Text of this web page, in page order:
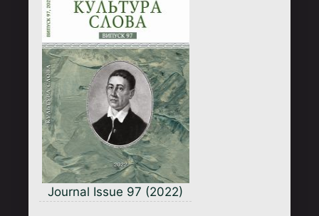
Journal Issue 97 (2022)